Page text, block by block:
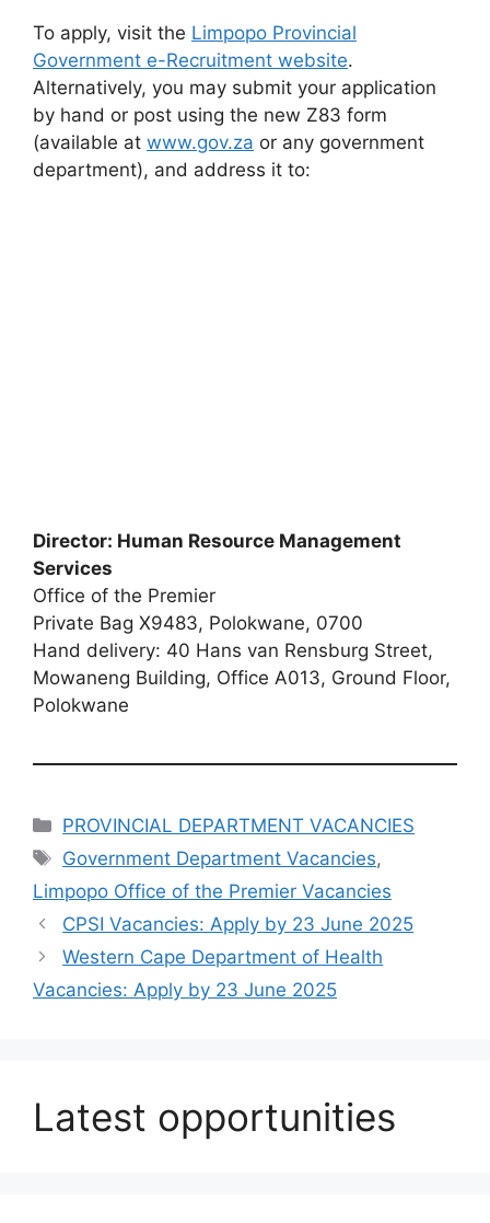
To apply, visit the Limpopo Provincial
Government e-Recruitment website.
Alternatively, you may submit your application
by hand or post using the new Z83 form
(available at www.gov.za or any government
department), and address it to:
Director: Human Resource Management
Services
Office of the Premier
Private Bag X9483, Polokwane, 0700
Hand delivery: 40 Hans van Rensburg Street,
Mowaneng Building, Office A013, Ground Floor,
Polokwane
Categories
PROVINCIAL DEPARTMENT VACANCIES
Tags
Government Department Vacancies,
Limpopo Office of the Premier Vacancies
CPSI Vacancies: Apply by 23 June 2025
Western Cape Department of Health
Vacancies: Apply by 23 June 2025
Latest opportunities